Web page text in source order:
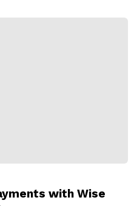
with Wise